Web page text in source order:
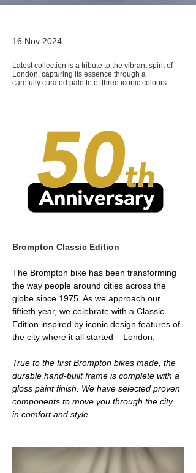
16 Nov 2024
Latest collection is a tribute to the vibrant spirit of
London, capturing its essence through a
carefully curated palette of three iconic colours.
Brompton Classic Edition
The Brompton bike has been transforming
the way people around cities across the
globe since 1975. As we approach our
fiftieth year, we celebrate with a Classic
Edition inspired by iconic design features of
the city where it all started – London.
True to the first Brompton bikes made, the
durable hand-built frame is complete with a
gloss paint finish. We have selected proven
components to move you through the city
in comfort and style.